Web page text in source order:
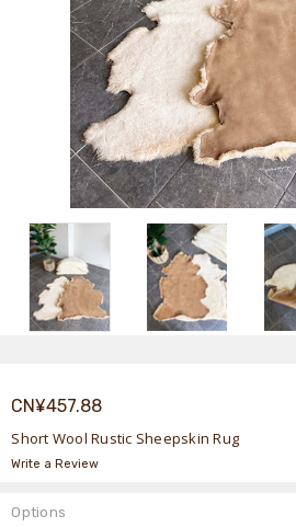
CN¥457.88
Short Wool Rustic Sheepskin Rug
Write a Review
Options